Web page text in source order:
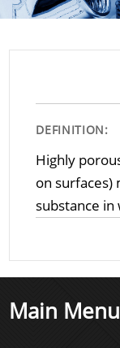
DEFINITION:
Highly
on surfaces)
substance
Main Menu